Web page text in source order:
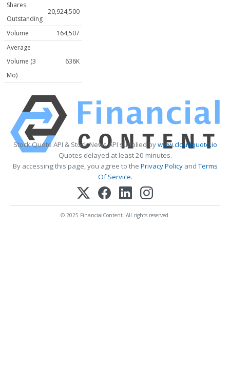
Shares
Outstanding
20,924,500
Volume
164,507
Average
Volume (3
Mo)
636K
Stock Quote API & Stock News API supplied bywww.cloudquote.io
Quotes delayed at least 20 minutes.
By accessing this page, you agree to the Privacy PolicyandTerms
Of Service.
© 2025 FinancialContent. All rights reserved.